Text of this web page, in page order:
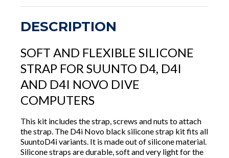
DESCRIPTION
SOFT AND FLEXIBLE SILICONE
STRAP FOR SUUNTO D4, D4I
AND D4I NOVO DIVE
COMPUTERS
This kit includes the strap, screws and nuts to attach
the strap. The D4i Novo black silicone strap kit fits all
SuuntoD4i variants. It is made out of silicone material.
Silicone straps are durable, soft and very light for the